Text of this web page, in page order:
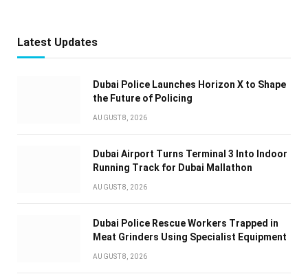
Latest Updates
Dubai Police Launches Horizon X to Shape
the Future of Policing
AUGUST 8, 2026
Dubai Airport Turns Terminal 3 Into Indoor
Running Track for Dubai Mallathon
AUGUST 8, 2026
Dubai Police Rescue Workers Trapped in
Meat Grinders Using Specialist Equipment
AUGUST 8, 2026